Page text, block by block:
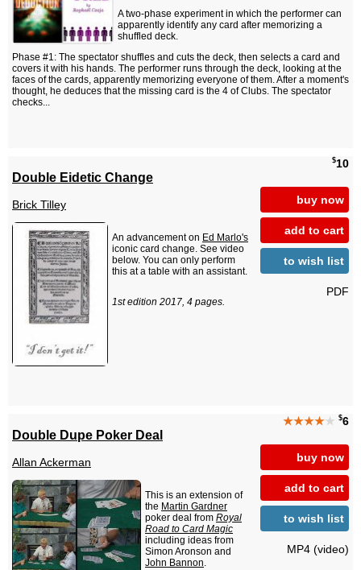
A two-phase experiment in which the performer can
apparently identify any card after memorizing a
shuffled deck.
Phase #1: The spectator shuffles and cuts the deck, then selects a card and
covers it with his hands. The performer runs through the deck, looking at the
faces of the cards, apparently memorizing everyone of them. After a moment's
thought, he deduces that the missing card is the 4 of Clubs. The spectator
checks...
$10
buy now
add to cart
to wish list
PDF
Double Eidetic Change
Brick Tilley
An advancement on Ed Marlo's
iconic card change. See video
below. You can only perform
this at a table with an assistant.
1st edition 2017, 4 pages.
★★★★★ $6
buy now
add to cart
to wish list
MP4 (video)
Double Dupe Poker Deal
Allan Ackerman
This is an extension of
the Martin Gardner
poker deal from Royal
Road to Card Magic
including ideas from
Simon Aronson and
John Bannon.